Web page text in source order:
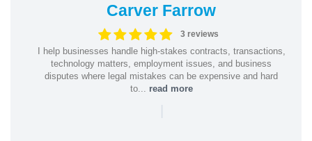
Carver Farrow
3 reviews
I help businesses handle high-stakes contracts, transactions,
technology matters, employment issues, and business
disputes where legal mistakes can be expensive and hard
to... read more
|